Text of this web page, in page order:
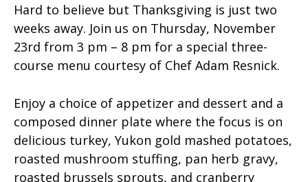
Hard to believe but Thanksgiving is just two
weeks away. Join us on Thursday, November
23rd from 3 pm – 8 pm for a special three-
course menu courtesy of Chef Adam Resnick.
Enjoy a choice of appetizer and dessert and a
composed dinner plate where the focus is on
delicious turkey, Yukon gold mashed potatoes,
roasted mushroom stuffing, pan herb gravy,
roasted brussels sprouts, and cranberry